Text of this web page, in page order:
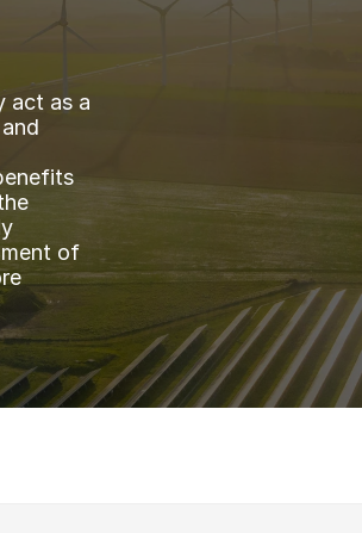
act as a
of